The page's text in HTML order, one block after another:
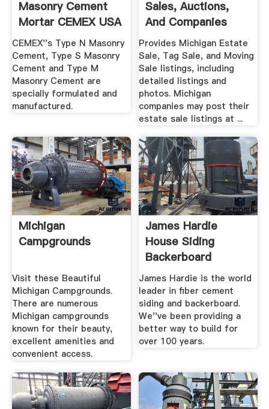
Masonry Cement
Mortar CEMEX USA
CEMEX''s Type N Masonry
Cement, Type S Masonry
Cement and Type M
Masonry Cement are
specially formulated and
manufactured.
Sales, Auctions,
And Companies
Provides Michigan Estate
Sale, Tag Sale, and Moving
Sale listings, including
detailed listings and
photos. Michigan
companies may post their
estate sale listings at ...
Michigan
Campgrounds
Visit these Beautiful
Michigan Campgrounds.
There are numerous
Michigan campgrounds
known for their beauty,
excellent amenities and
convenient access.
James Hardie
House Siding
Backerboard
James Hardie is the world
leader in fiber cement
siding and backerboard.
We''ve been providing a
better way to build for
over 100 years.